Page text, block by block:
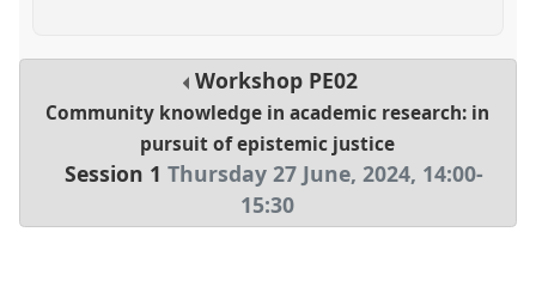
Workshop PE02
Community knowledge in academic research: in
pursuit of epistemic justice
Session 1 Thursday 27 June, 2024, 14:00-
15:30